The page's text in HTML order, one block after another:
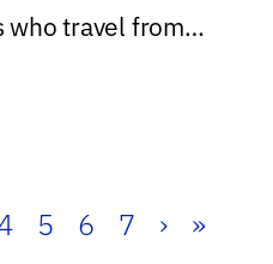
who travel from
5 6 7 › »